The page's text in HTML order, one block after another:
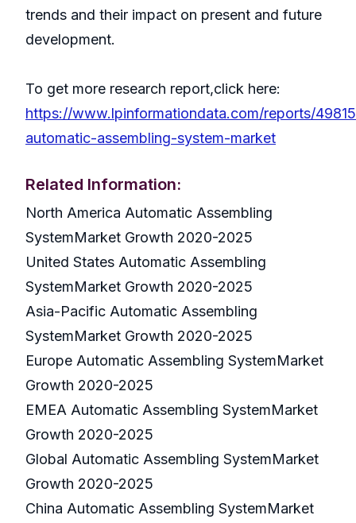
trends and their impact on present and future
development.
To get more research report,click here:
https://www.lpinformationdata.com/reports/
automatic-assembling-system-market
Related Information:
North America Automatic Assembling
SystemMarket Growth 2020-2025
United States Automatic Assembling
SystemMarket Growth 2020-2025
Asia-Pacific Automatic Assembling
SystemMarket Growth 2020-2025
Europe Automatic Assembling SystemMarket
Growth 2020-2025
EMEA Automatic Assembling SystemMarket
Growth 2020-2025
Global Automatic Assembling SystemMarket
Growth 2020-2025
China Automatic Assembling SystemMarket